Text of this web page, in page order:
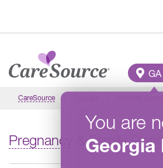
GA
You are
Georgia
CareSource
Pregnancy & Family